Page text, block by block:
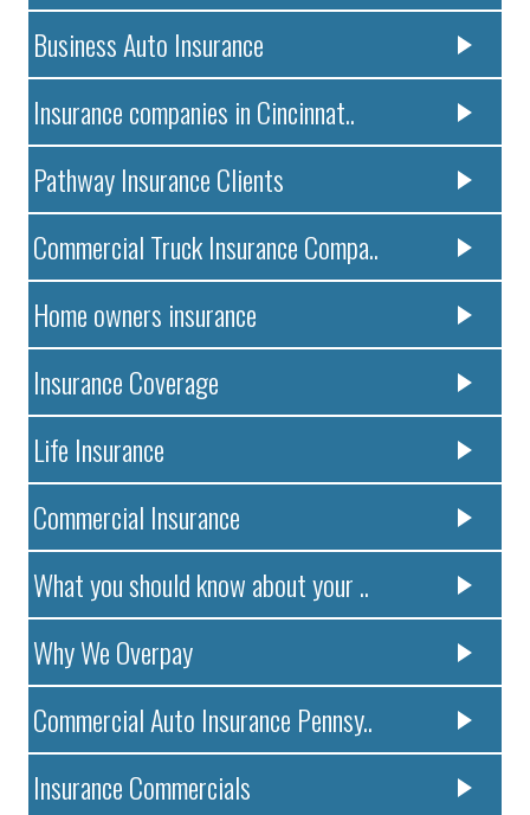
Business Auto Insurance
Insurance companies in Cincinnat..
Pathway Insurance Clients
Commercial Truck Insurance Compa..
Home owners insurance
Insurance Coverage
Life Insurance
Commercial Insurance
What you should know about your ..
Why We Overpay
Commercial Auto Insurance Pennsy..
Insurance Commercials